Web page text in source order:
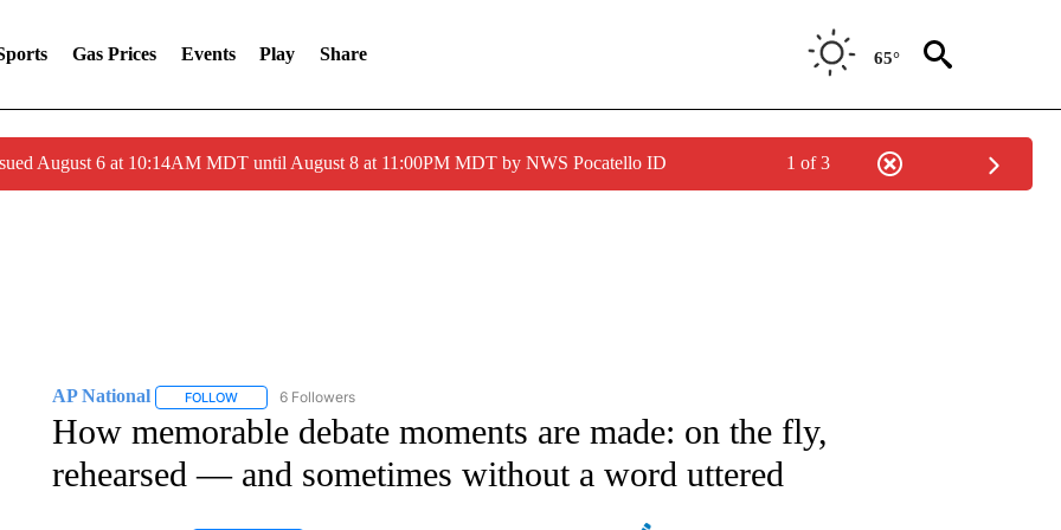
Gas Prices Events Play Share 65°
August 6 at 10:14AM MDT until August 8 at 11:00PM MDT by NWS Pocatello ID 1 of 3
AP National FOLLOWFOLLOW "AP NATIONAL" TO RECEIVE NOTIFICATIONS ABOUT NEW PAGES ON "AP NATIONAL".
6 Followers
How memorable debate moments are made: on the fly,
rehearsed — and sometimes without a word uttered